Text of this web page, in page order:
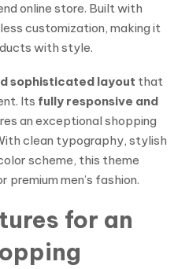
online store. Built with
customization, making it
with style.
sophisticated layout that
Its fully responsive and
an exceptional shopping
clean typography, stylish
scheme, this theme
men’s fashion.
for an